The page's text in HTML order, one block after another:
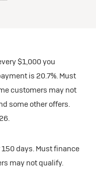
$1,000 you
is 20.7%. Must
customers may not
some other offers.
days. Must finance
may not qualify.